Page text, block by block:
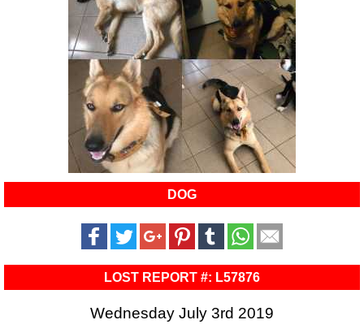
DOG
LOST REPORT #: L57876
Wednesday July 3rd 2019